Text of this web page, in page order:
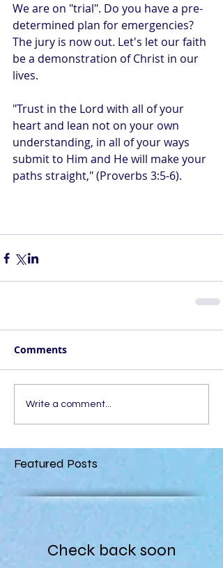
We are on "trial". Do you have a pre-
determined plan for emergencies?
The jury is now out. Let's let our faith
be a demonstration of Christ in our
lives.
"Trust in the Lord with all of your
heart and lean not on your own
understanding, in all of your ways
submit to Him and He will make your
paths straight," (Proverbs 3:5-6).
Comments
Write a comment...
Featured Posts
Check back soon